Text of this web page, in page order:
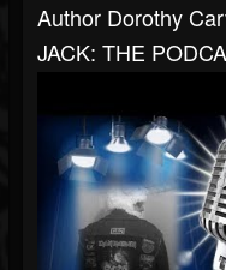
Author Dorothy
JACK: THE